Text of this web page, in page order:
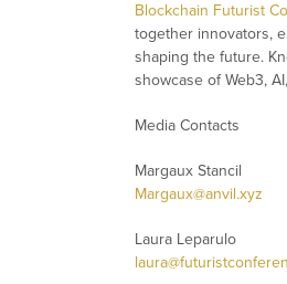
Blockchain Futurist
together innovators,
shaping the future.
showcase of Web3,
Media Contacts
Margaux Stancil
Margaux@anvil.xyz
Laura Leparulo